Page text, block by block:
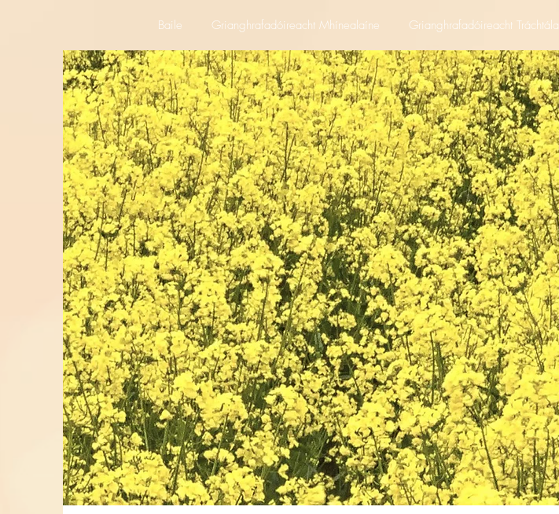
Baile Grianghrafadóireacht Mhínealaíne Grianghrafadóireacht Tráchtála